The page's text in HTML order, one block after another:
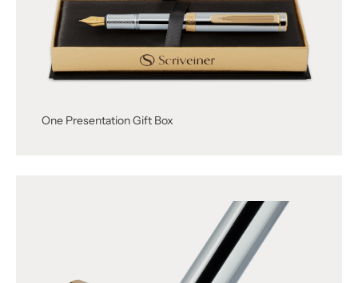
One Presentation Gift Box